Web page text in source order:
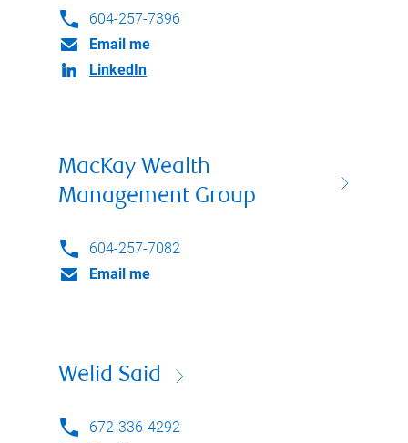
604-257-7396
Email me
LinkedIn
MacKay Wealth
Management Group
604-257-7082
Email me
Welid Said
672-336-4292